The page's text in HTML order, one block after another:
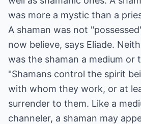
was more a mystic than a
A shaman was not
now believe, says Eliade.
was the shaman a medium or
"Shamans control the spirit
with whom they work, or at
surrender to them. Like a
channeler, a shaman may